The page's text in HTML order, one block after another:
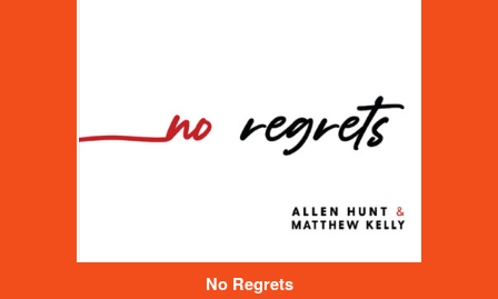
No Regrets